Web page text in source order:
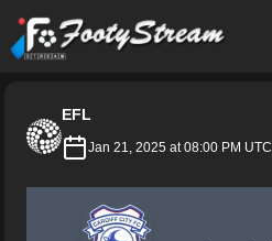
FootyStream
EFL
Jan 21, 2025 at 08:00 PM UTC